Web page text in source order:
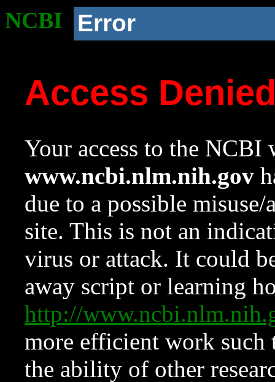
NCBI Error
Access
Your access to the NCBI
www.ncbi.nlm.nih.gov
due to a possible
site. This is not an
virus or attack. It could
away script or learning
http://
more efficient work such
the ability of other